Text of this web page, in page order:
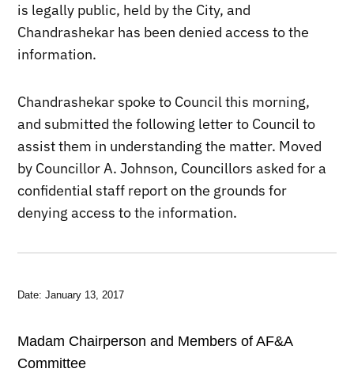
is legally public, held by the City, and
Chandrashekar has been denied access to the
information.
Chandrashekar spoke to Council this morning,
and submitted the following letter to Council to
assist them in understanding the matter. Moved
by Councillor A. Johnson, Councillors asked for a
confidential staff report on the grounds for
denying access to the information.
Date: January 13, 2017
Madam Chairperson and Members of AF&A
Committee